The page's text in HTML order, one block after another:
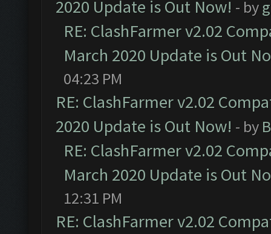
2020 Update is Out Now! - by
RE: ClashFarmer v2.02
March 2020 Update is Out
04:23 PM
RE: ClashFarmer v2.02
2020 Update is Out Now! - by
RE: ClashFarmer v2.02
March 2020 Update is Out
12:31 PM
RE: ClashFarmer v2.02